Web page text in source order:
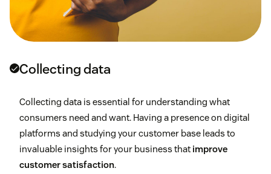
Collecting data
Collecting data is essential for understanding what
consumers need and want. Having a presence on digital
platforms and studying your customer base leads to
invaluable insights for your business that improve
customer satisfaction.